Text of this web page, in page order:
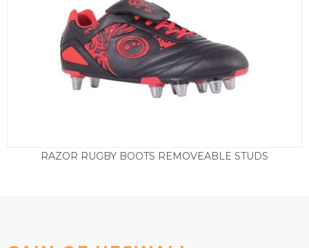
RAZOR RUGBY BOOTS REMOVEABLE STUDS